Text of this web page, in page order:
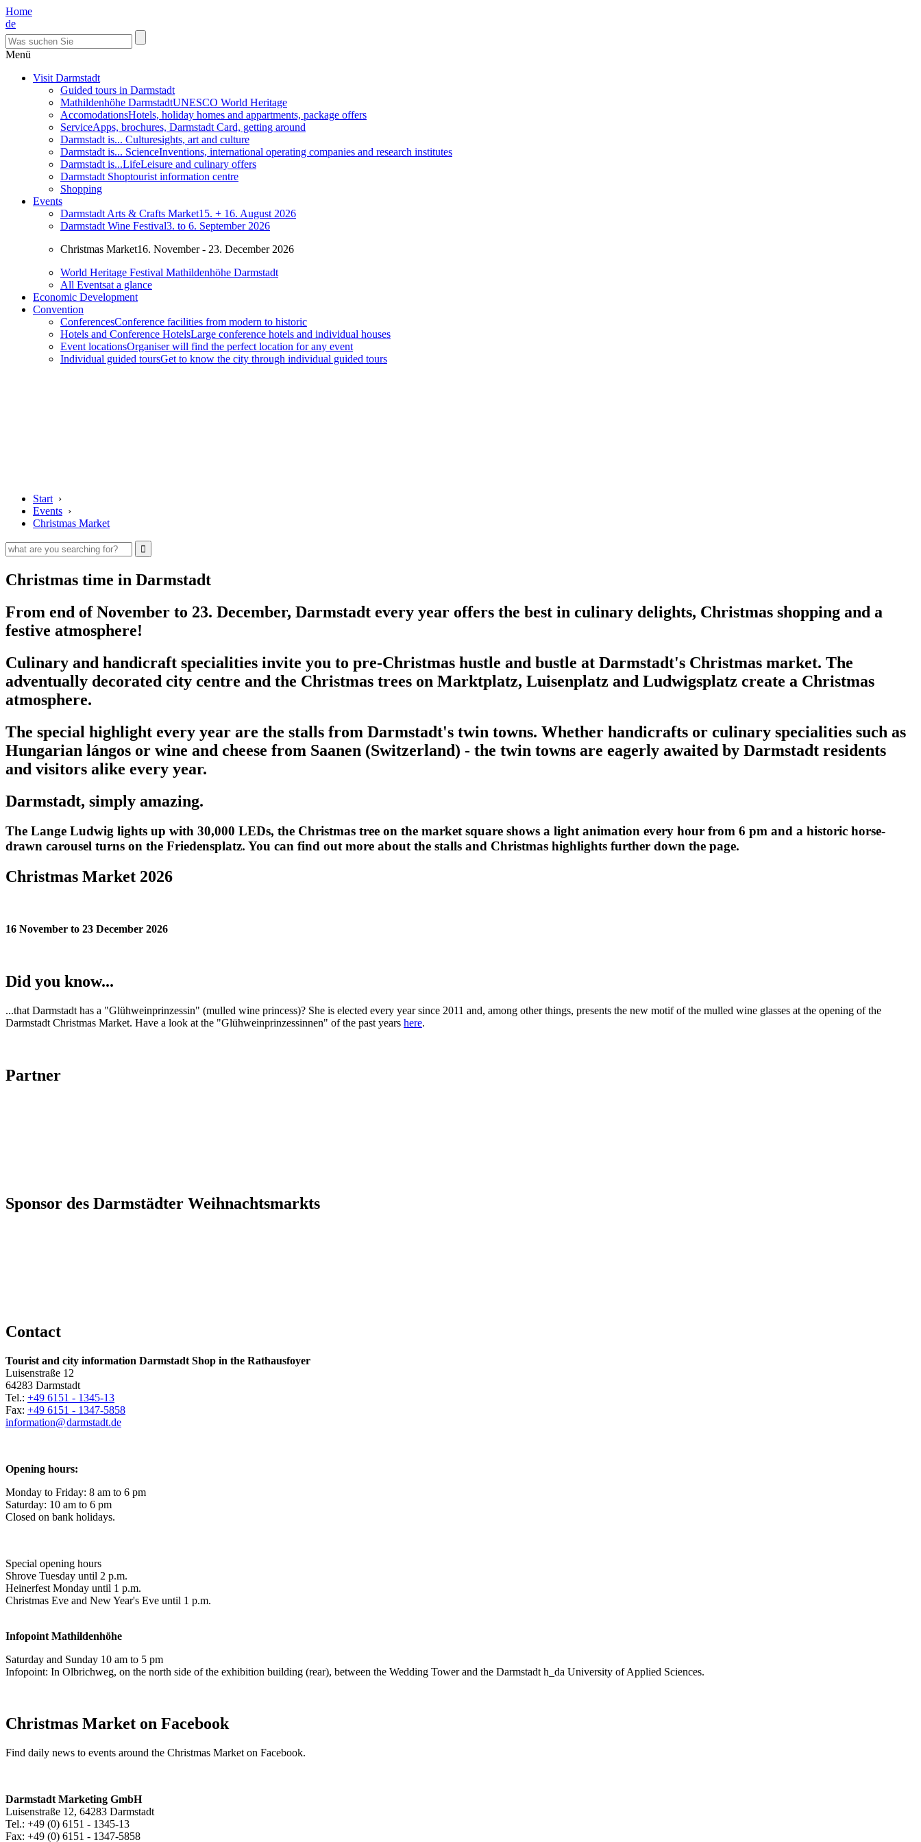
Home
de
Menü
Visit Darmstadt
Guided tours in Darmstadt
Mathildenhöhe DarmstadtUNESCO World Heritage
AccomodationsHotels, holiday homes and appartments, package offers
ServiceApps, brochures, Darmstadt Card, getting around
Darmstadt is... Culturesights, art and culture
Darmstadt is... ScienceInventions, international operating companies and research institutes
Darmstadt is...LifeLeisure and culinary offers
Darmstadt Shoptourist information centre
Shopping
Events
Darmstadt Arts & Crafts Market15. + 16. August 2026
Darmstadt Wine Festival3. to 6. September 2026
Christmas Market16. November - 23. December 2026
World Heritage Festival Mathildenhöhe Darmstadt
All Eventsat a glance
Economic Development
Convention
ConferencesConference facilities from modern to historic
Hotels and Conference HotelsLarge conference hotels and individual houses
Event locationsOrganiser will find the perfect location for any event
Individual guided toursGet to know the city through individual guided tours
Start ›
Events ›
Christmas Market
Christmas time in Darmstadt
From end of November to 23. December, Darmstadt every year offers the best in culinary delights, Christmas shopping and a
festive atmosphere!
Culinary and handicraft specialities invite you to pre-Christmas hustle and bustle at Darmstadt's Christmas market. The
adventually decorated city centre and the Christmas trees on Marktplatz, Luisenplatz and Ludwigsplatz create a Christmas
atmosphere.
The special highlight every year are the stalls from Darmstadt's twin towns. Whether handicrafts or culinary specialities such as
Hungarian lángos or wine and cheese from Saanen (Switzerland) - the twin towns are eagerly awaited by Darmstadt residents
and visitors alike every year.
Darmstadt, simply amazing.
The Lange Ludwig lights up with 30,000 LEDs, the Christmas tree on the market square shows a light animation every hour from 6 pm and a historic horse-
drawn carousel turns on the Friedensplatz. You can find out more about the stalls and Christmas highlights further down the page.
Christmas Market 2026
16 November to 23 December 2026
Did you know...
...that Darmstadt has a "Glühweinprinzessin" (mulled wine princess)? She is elected every year since 2011 and, among other things, presents the new motif of the mulled wine glasses at the opening of the
Darmstadt Christmas Market. Have a look at the "Glühweinprinzessinnen" of the past years here.
Partner
Sponsor des Darmstädter Weihnachtsmarkts
Contact
Tourist and city information Darmstadt Shop in the Rathausfoyer
Luisenstraße 12
64283 Darmstadt
Tel.: +49 6151 - 1345-13
Fax: +49 6151 - 1347-5858
information@darmstadt.de
Opening hours:
Monday to Friday: 8 am to 6 pm
Saturday: 10 am to 6 pm
Closed on bank holidays.
Special opening hours
Shrove Tuesday until 2 p.m.
Heinerfest Monday until 1 p.m.
Christmas Eve and New Year's Eve until 1 p.m.
Infopoint Mathildenhöhe
Saturday and Sunday 10 am to 5 pm
Infopoint: In Olbrichweg, on the north side of the exhibition building (rear), between the Wedding Tower and the Darmstadt h_da University of Applied Sciences.
Christmas Market on Facebook
Find daily news to events around the Christmas Market on Facebook.
Darmstadt Marketing GmbH
Luisenstraße 12, 64283 Darmstadt
Tel.: +49 (0) 6151 - 1345-13
Fax: +49 (0) 6151 - 1347-5858